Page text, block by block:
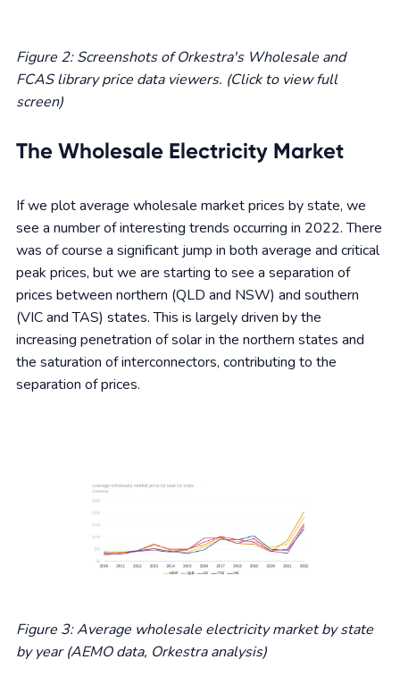
Figure 2: Screenshots of Orkestra's Wholesale and
FCAS library price data viewers. (Click to view full
screen)
The Wholesale Electricity Market
If we plot average wholesale market prices by state, we
see a number of interesting trends occurring in 2022. There
was of course a significant jump in both average and critical
peak prices, but we are starting to see a separation of
prices between northern (QLD and NSW) and southern
(VIC and TAS) states. This is largely driven by the
increasing penetration of solar in the northern states and
the saturation of interconnectors, contributing to the
separation of prices.
Figure 3: Average wholesale electricity market by state
by year (AEMO data, Orkestra analysis)